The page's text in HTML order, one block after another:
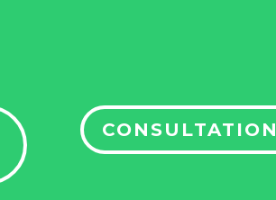
CONSULTATION